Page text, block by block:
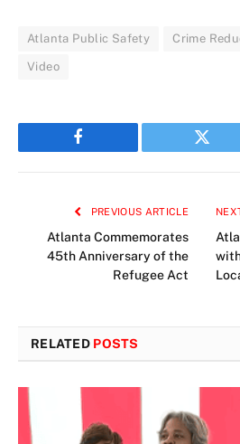
Atlanta Public Safety Crime
Video
Facebook
PREVIOUS ARTICLE
Atlanta Commemorates
45th Anniversary of the
Refugee Act
RELATED POSTS